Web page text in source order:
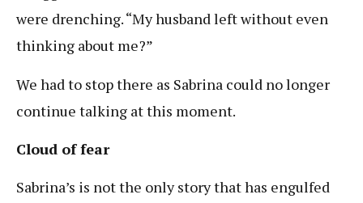
were drenching. “My husband left without even
thinking about me?”
We had to stop there as Sabrina could no longer
continue talking at this moment.
Cloud of fear
Sabrina’s is not the only story that has engulfed